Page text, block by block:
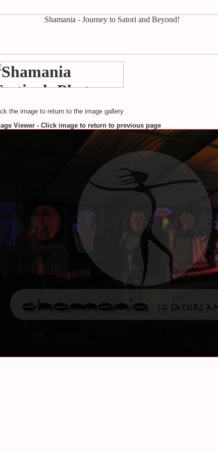
the image to return to the image gallery .
Viewer - Click image to return to previous page